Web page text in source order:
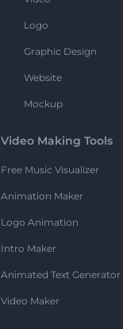
Logo
Graphic Design
Website
Mockup
Video Making Tools
Free Music Visualizer
Animation Maker
Logo Animation
Intro Maker
Animated Text Generator
Video Maker